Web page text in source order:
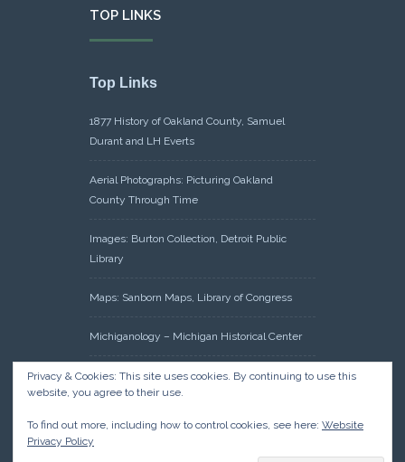
TOP LINKS
Top Links
1877 History of Oakland County, Samuel
Durant and LH Everts
Aerial Photographs: Picturing Oakland
County Through Time
Images: Burton Collection, Detroit Public
Library
Maps: Sanborn Maps, Library of Congress
Michiganology – Michigan Historical Center
Oakland County Clerk – Register of Deeds:
Acreage Search – Historical Land Tract
Privacy & Cookies: This site uses cookies. By continuing to use this
website, you agree to their use.
To find out more, including how to control cookies, see here: Website
Privacy Policy